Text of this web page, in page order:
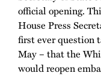
official opening.
House Press
first ever question
May – that the
would reopen